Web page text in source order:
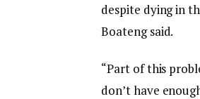
despite dying in
Boateng said.
“Part of this
don’t have